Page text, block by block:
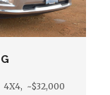
~$32,000